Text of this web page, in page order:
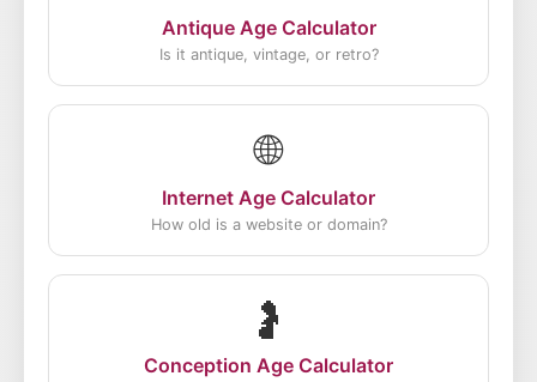
Antique Age Calculator
Is it antique, vintage, or retro?
🌐
Internet Age Calculator
How old is a website or domain?
🤰
Conception Age Calculator